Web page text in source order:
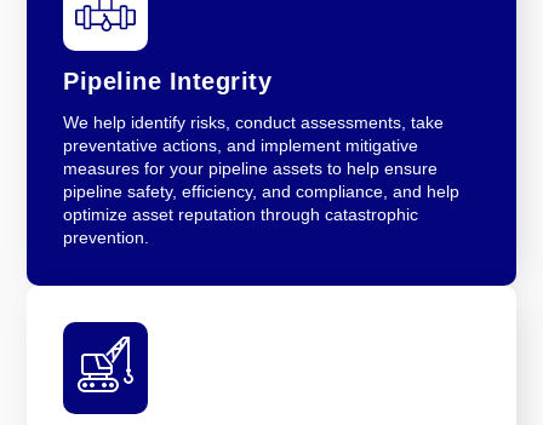
Pipeline Integrity
We help identify risks, conduct assessments, take
preventative actions, and implement mitigative
measures for your pipeline assets to help ensure
pipeline safety, efficiency, and compliance, and help
optimize asset reputation through catastrophic
prevention.